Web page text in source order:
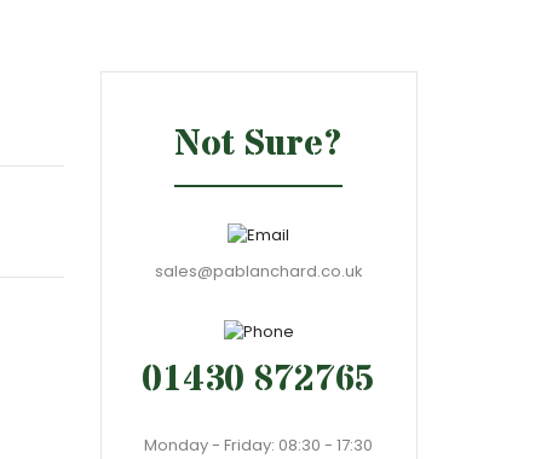
Not Sure?
sales@pablanchard.co.uk
01430 872765
Monday - Friday: 08:30 - 17:30